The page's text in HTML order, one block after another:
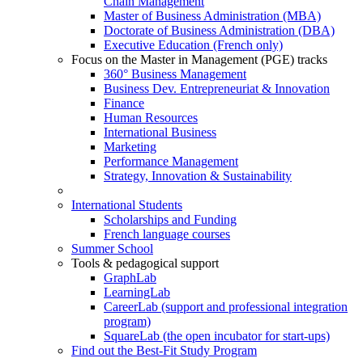
Master of Business Administration (MBA)
Doctorate of Business Administration (DBA)
Executive Education (French only)
Focus on the Master in Management (PGE) tracks
360° Business Management
Business Dev. Entrepreneuriat & Innovation
Finance
Human Resources
International Business
Marketing
Performance Management
Strategy, Innovation & Sustainability
International Students
Scholarships and Funding
French language courses
Summer School
Tools & pedagogical support
GraphLab
LearningLab
CareerLab (support and professional integration
program)
SquareLab (the open incubator for start-ups)
Find out the Best-Fit Study Program